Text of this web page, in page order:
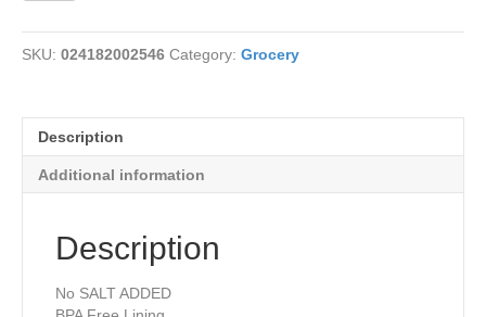
quantity
SKU: 024182002546 Category: Grocery
Description
Additional information
Description
No SALT ADDED